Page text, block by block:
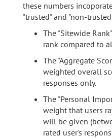
these numbers
"trusted" and "non-
The "Sitewide
rank compared to
The "Aggregate
weighted overall
responses only.
The "Personal
weight that users
will be given
rated user's